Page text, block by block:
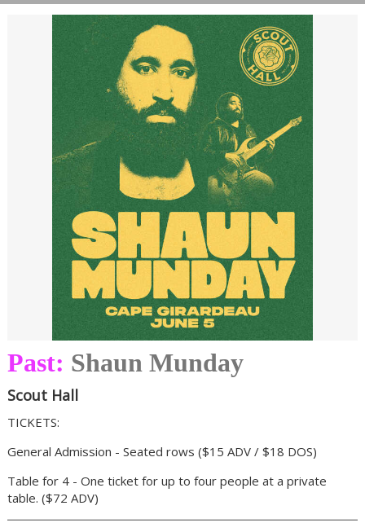
Past: Shaun Munday
Scout Hall
TICKETS:
General Admission - Seated rows ($15 ADV / $18 DOS)
Table for 4 - One ticket for up to four people at a private
table. ($72 ADV)